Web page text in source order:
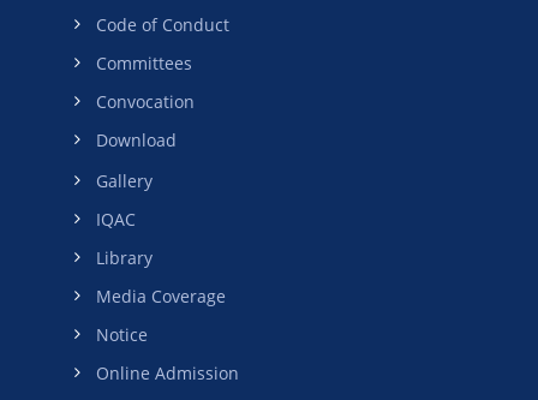
Code of Conduct
Committees
Convocation
Download
Gallery
IQAC
Library
Media Coverage
Notice
Online Admission